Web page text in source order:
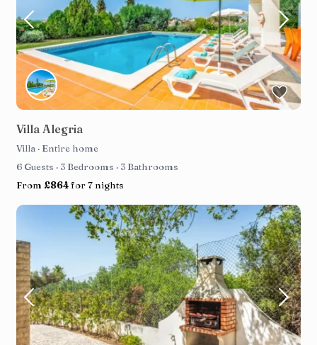
Villa Alegria
Villa · Entire home
6 Guests · 3 Bedrooms · 3 Bathrooms
From £864 for 7 nights